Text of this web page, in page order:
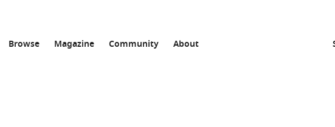
Browse Magazine Community About